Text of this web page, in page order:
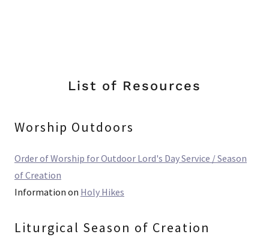
List of Resources
Worship Outdoors
Order of Worship for Outdoor Lord's Day Service / Season
of Creation
Information on Holy Hikes
Liturgical Season of Creation